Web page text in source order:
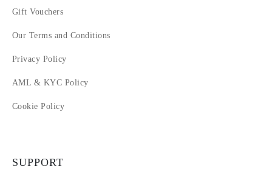
Gift Vouchers
Our Terms and Conditions
Privacy Policy
AML & KYC Policy
Cookie Policy
SUPPORT